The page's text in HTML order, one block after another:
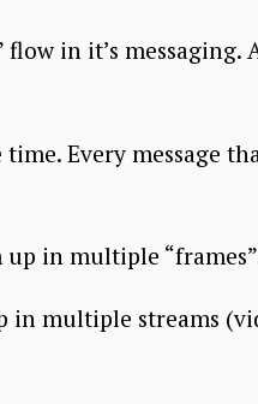
in it’s
Every message
up in multiple
multiple streams